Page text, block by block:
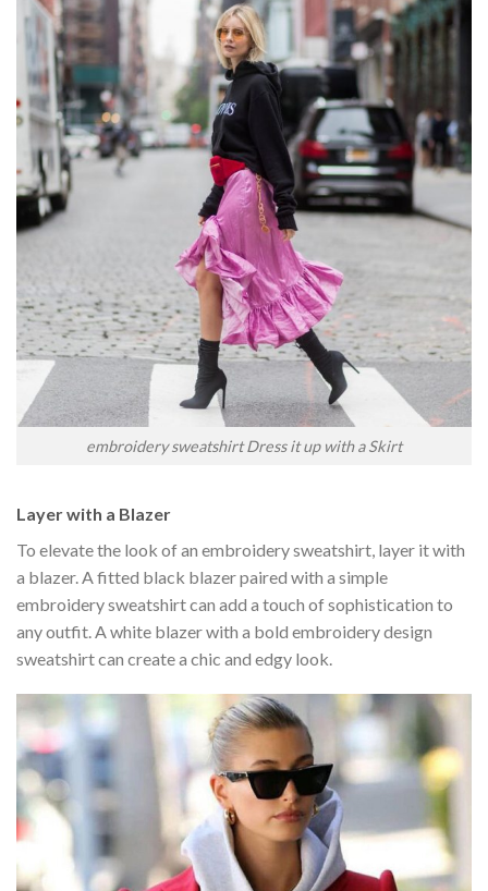
embroidery sweatshirt Dress it up with a Skirt
Layer with a Blazer
To elevate the look of an embroidery sweatshirt, layer it with
a blazer. A fitted black blazer paired with a simple
embroidery sweatshirt can add a touch of sophistication to
any outfit. A white blazer with a bold embroidery design
sweatshirt can create a chic and edgy look.